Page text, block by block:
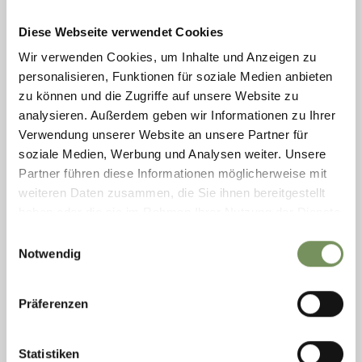
Diese Webseite verwendet Cookies
Wir verwenden Cookies, um Inhalte und Anzeigen zu
personalisieren, Funktionen für soziale Medien anbieten
zu können und die Zugriffe auf unsere Website zu
analysieren. Außerdem geben wir Informationen zu Ihrer
Verwendung unserer Website an unsere Partner für
soziale Medien, Werbung und Analysen weiter. Unsere
Partner führen diese Informationen möglicherweise mit
weiteren Daten zusammen, die Sie ihnen bereitgestellt
Notwendig
Präferenzen
Statistiken
Friday
closed
KÖHL'N KELLER
Sunday
Show on map